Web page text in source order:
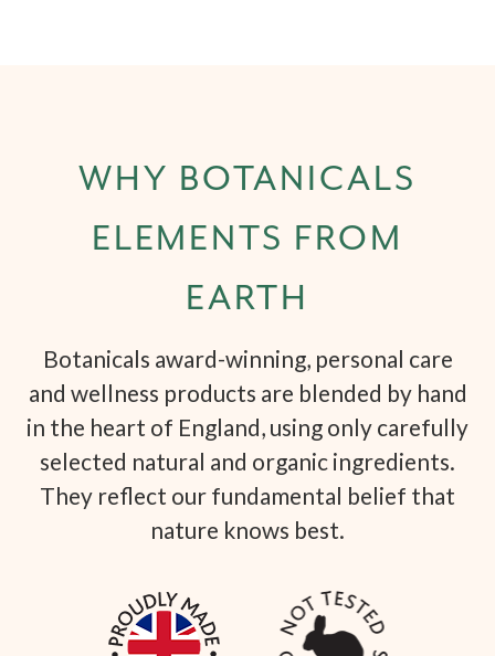
WHY BOTANICALS
ELEMENTS FROM
EARTH
Botanicals award-winning, personal care
and wellness products are blended by hand
in the heart of England, using only carefully
selected natural and organic ingredients.
They reflect our fundamental belief that
nature knows best.